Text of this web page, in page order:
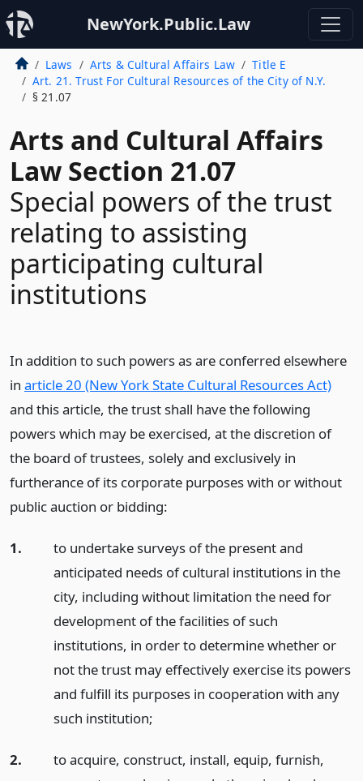
NewYork.Public.Law
Laws Arts & Cultural Affairs Law
Title E
Art. 21. Trust For Cultural Resources of the City of N.Y.
§ 21.07
Arts and Cultural Affairs
Law Section 21.07
Special powers of the trust
relating to assisting
participating cultural
institutions
In addition to such powers as are conferred elsewhere
in article 20 (New York State Cultural Resources Act)
and this article, the trust shall have the following
powers which may be exercised, at the discretion of
the board of trustees, solely and exclusively in
furtherance of its corporate purposes with or without
public auction or bidding:
1.
to undertake surveys of the present and
anticipated needs of cultural institutions in the
city, including without limitation the need for
development of the facilities of such
institutions, in order to determine whether or
not the trust may effectively exercise its powers
and fulfill its purposes in cooperation with any
such institution;
2.
to acquire, construct, install, equip, furnish,